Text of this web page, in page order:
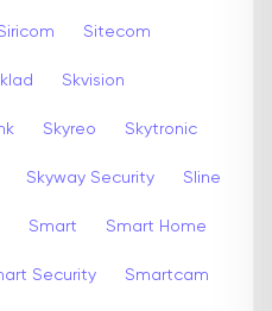
Sitecom
Skvision
Skyreo Skytronic
Skyway Security Sline
Smart Smart Home
Security Smartcam